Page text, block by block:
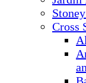
Cross